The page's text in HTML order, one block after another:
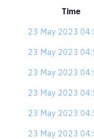
Time
23 May 2023
23 May 2023
23 May 2023
23 May 2023
23 May 2023
23 May 2023